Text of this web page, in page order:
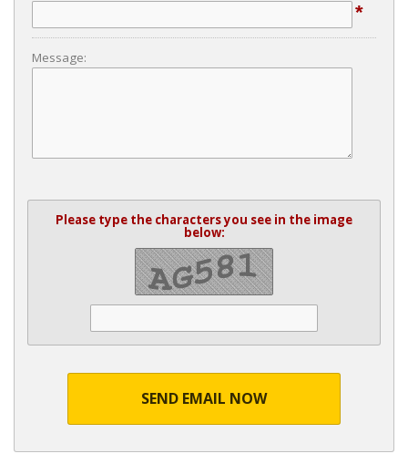
*
Message:
Please type the characters you see in the image
below:
SEND EMAIL NOW